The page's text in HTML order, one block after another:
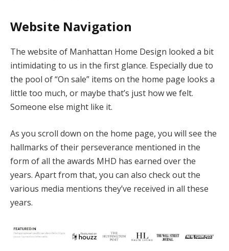
Website Navigation
The website of Manhattan Home Design looked a bit
intimidating to us in the first glance. Especially due to
the pool of “On sale” items on the home page looks a
little too much, or maybe that’s just how we felt.
Someone else might like it.
As you scroll down on the home page, you will see the
hallmarks of their perseverance mentioned in the
form of all the awards MHD has earned over the
years. Apart from that, you can also check out the
various media mentions they’ve received in all these
years.